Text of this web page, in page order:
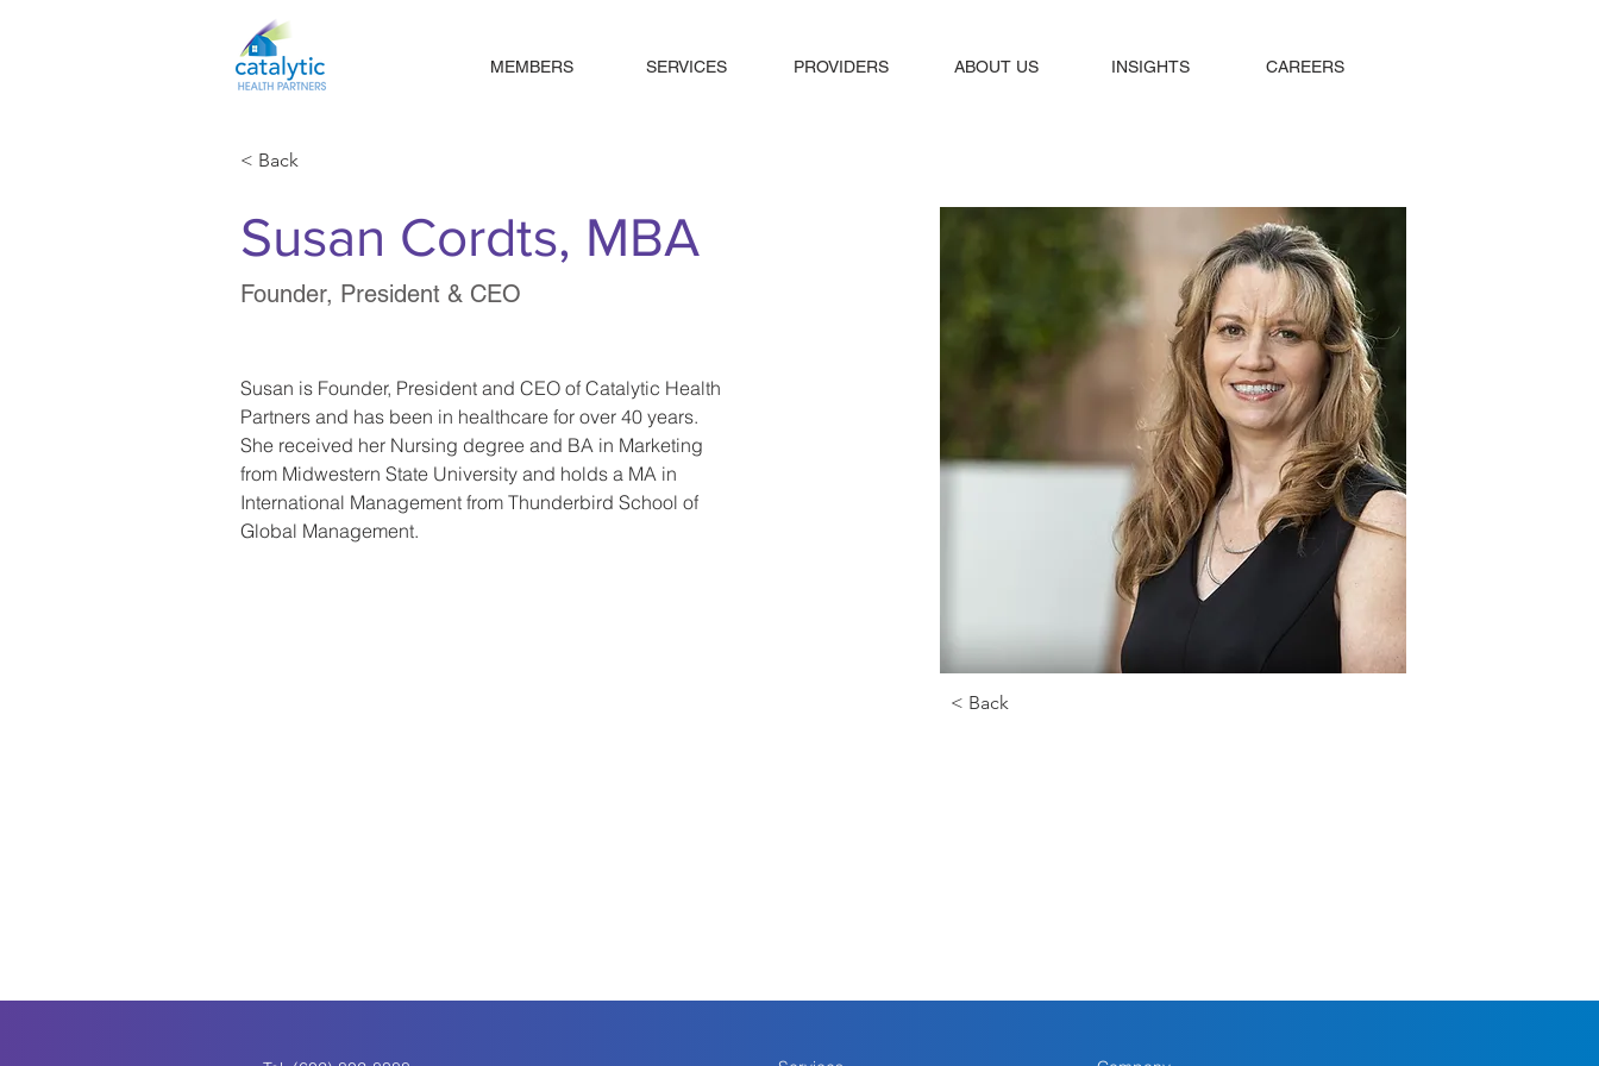
MEMBERS SERVICES PROVIDERS ABOUT US INSIGHTS CAREERS
< Back
Susan Cordts, MBA
Founder, President & CEO
Susan is Founder, President and CEO of Catalytic Health
Partners and has been in healthcare for over 40 years.
She received her Nursing degree and BA in Marketing
from Midwestern State University and holds a MA in
International Management from Thunderbird School of
Global Management.
< Back